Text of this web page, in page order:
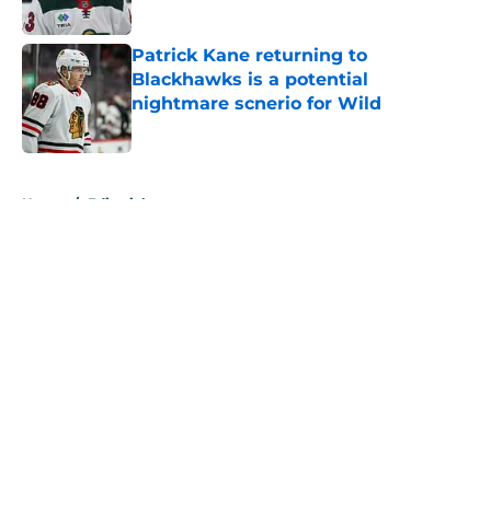
Published by on Invalid Date
Patrick Kane returning to
Blackhawks is a potential
nightmare scnerio for Wild
Published by on Invalid Date
Home / Editorials